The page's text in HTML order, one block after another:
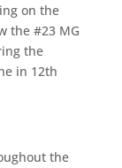
on the
the #23 MG
the
in 12th
the